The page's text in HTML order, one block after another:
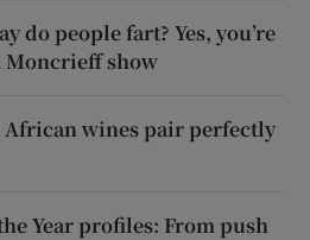
do people fart? Yes, you’re
Moncrieff show
African wines pair perfectly
Year profiles: From push